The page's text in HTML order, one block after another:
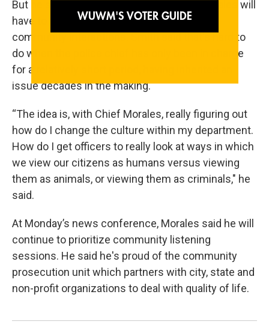
But he said Ellis' experience is one that Morales will
have to fight hard to eradicate from police-
community interactions. Smith said that's hard to
do when the police chief has only been in charge
for a relatively short period, having inherited an
issue decades in the making.
“The idea is, with Chief Morales, really figuring out
how do I change the culture within my department.
How do I get officers to really look at ways in which
we view our citizens as humans versus viewing
them as animals, or viewing them as criminals," he
said.
At Monday’s news conference, Morales said he will
continue to prioritize community listening
sessions. He said he's proud of the community
prosecution unit which partners with city, state and
non-profit organizations to deal with quality of life.